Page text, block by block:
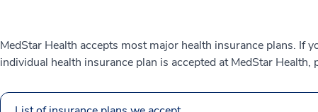
MedStar Health accepts most major health insurance plans. If
individual health insurance plan is accepted at MedStar Health,